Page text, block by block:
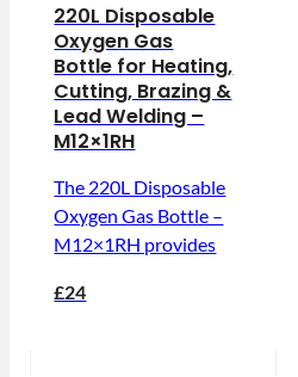
220L Disposable
Oxygen Gas
Bottle for Heating,
Cutting, Brazing &
Lead Welding –
M12×1RH
The 220L Disposable
Oxygen Gas Bottle –
M12×1RH provides
£24